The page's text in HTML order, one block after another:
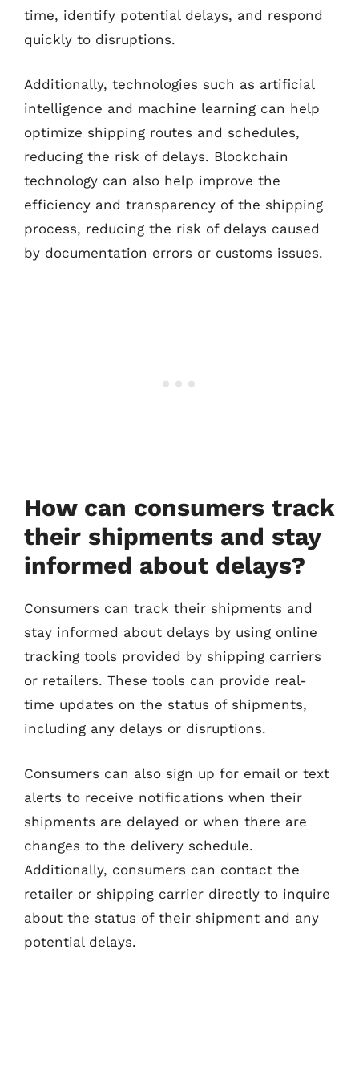
time, identify potential delays, and respond
quickly to disruptions.
Additionally, technologies such as artificial
intelligence and machine learning can help
optimize shipping routes and schedules,
reducing the risk of delays. Blockchain
technology can also help improve the
efficiency and transparency of the shipping
process, reducing the risk of delays caused
by documentation errors or customs issues.
How can consumers track
their shipments and stay
informed about delays?
Consumers can track their shipments and
stay informed about delays by using online
tracking tools provided by shipping carriers
or retailers. These tools can provide real-
time updates on the status of shipments,
including any delays or disruptions.
Consumers can also sign up for email or text
alerts to receive notifications when their
shipments are delayed or when there are
changes to the delivery schedule.
Additionally, consumers can contact the
retailer or shipping carrier directly to inquire
about the status of their shipment and any
potential delays.